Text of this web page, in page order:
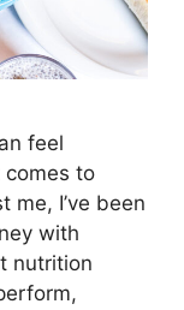
feel
comes to
me, I’ve been
with
nutrition